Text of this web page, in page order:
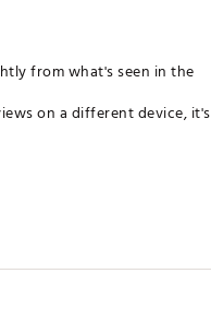
from what's seen in the
on a different device, it's